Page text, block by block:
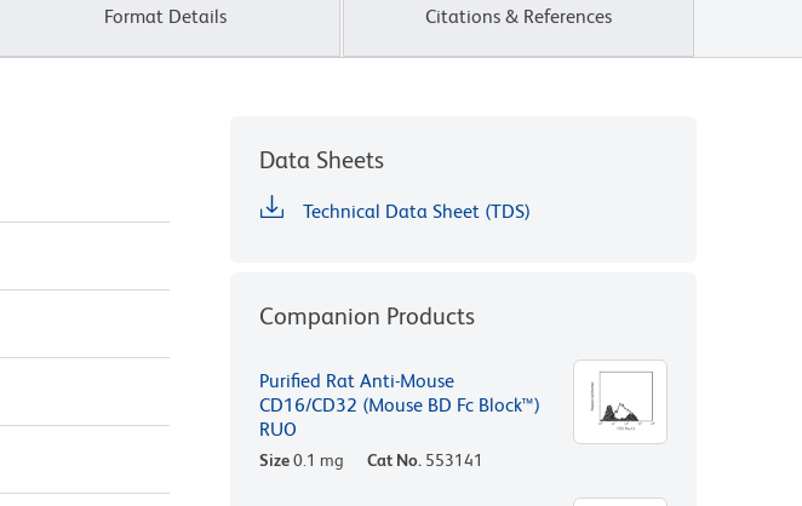
Format Details Citations & References
Data Sheets
Technical Data Sheet (TDS)
Companion Products
Purified Rat Anti-Mouse
CD16/CD32 (Mouse BD Fc Block™)
RUO
Size0.1 mg Cat No. 553141